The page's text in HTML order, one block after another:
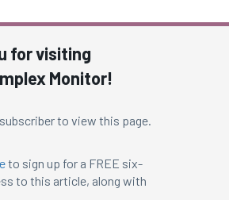
for visiting
Monitor!
to view this page.
to sign up for a FREE six-
to this article, along with